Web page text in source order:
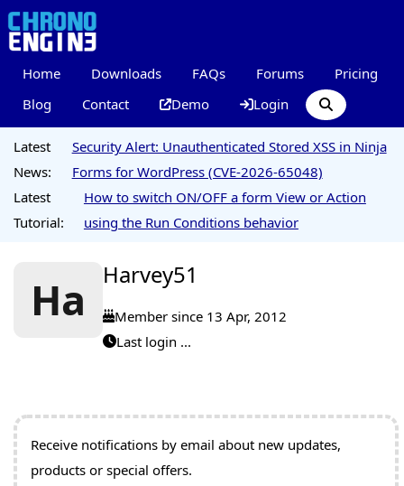
Home Downloads FAQs Forums
Pricing
Blog
Contact Demo Login
Latest
News:
Security Alert: Unauthenticated Stored XSS in Ninja
Forms for WordPress (CVE-2026-65048)
Latest
Tutorial:
How to switch ON/OFF a form View or Action
using the Run Conditions behavior
Ha Harvey51
Member since 13 Apr, 2012
Last login ...
Receive notifications by email about new updates,
products or special offers.